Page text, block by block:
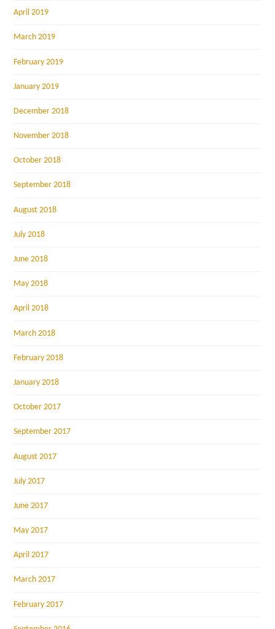
April 2019
March 2019
February 2019
January 2019
December 2018
November 2018
October 2018
September 2018
August 2018
July 2018
June 2018
May 2018
April 2018
March 2018
February 2018
January 2018
October 2017
September 2017
August 2017
July 2017
June 2017
May 2017
April 2017
March 2017
February 2017